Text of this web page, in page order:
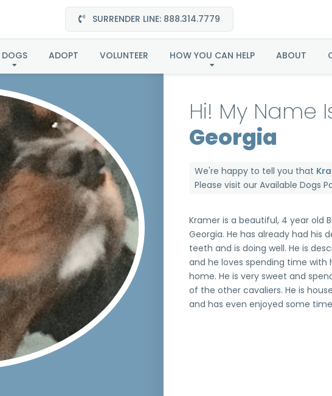
SURRENDER LINE: 888.314.7779
DOGS ADOPT VOLUNTEER HOW YOU CAN HELP ABOUT
Kramer in Georgia
Hi! My Name
Georgia
We're happy to tell you that
Please visit ourAvailable Dogs
Kramer is a beautiful, 4 year old
Georgia. He has already had
teeth and is doing well. He is
and he loves spending time
home. He is very sweet and
of the other cavaliers. He is
and has even enjoyed some